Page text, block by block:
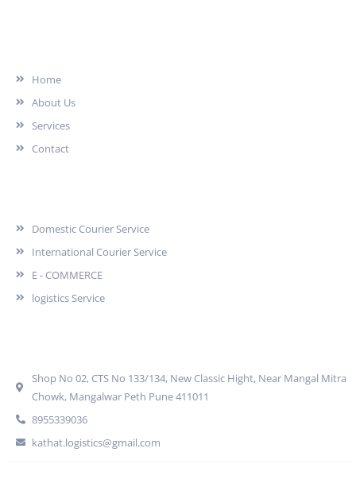
Home
About Us
Services
Contact
Domestic Courier Service
International Courier Service
E - COMMERCE
logistics Service
Shop No 02, CTS No 133/134, New Classic Hight, Near Mangal Mitra
Chowk, Mangalwar Peth Pune 411011
8955339036
kathat.logistics@gmail.com